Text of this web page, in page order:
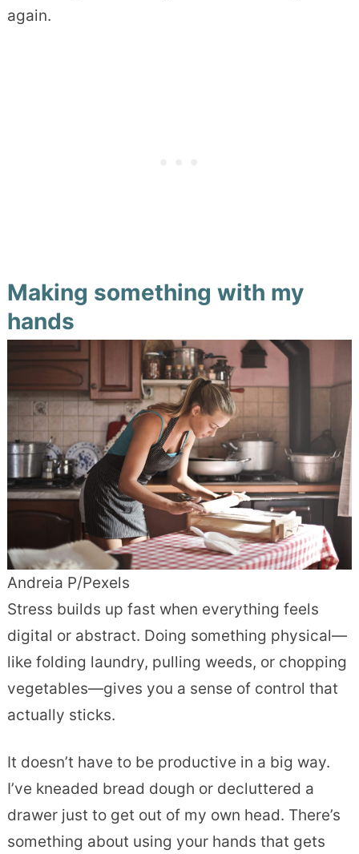
again.
Making something with my
hands
Andreia P/Pexels
Stress builds up fast when everything feels
digital or abstract. Doing something physical—
like folding laundry, pulling weeds, or chopping
vegetables—gives you a sense of control that
actually sticks.
It doesn’t have to be productive in a big way.
I’ve kneaded bread dough or decluttered a
drawer just to get out of my own head. There’s
something about using your hands that gets